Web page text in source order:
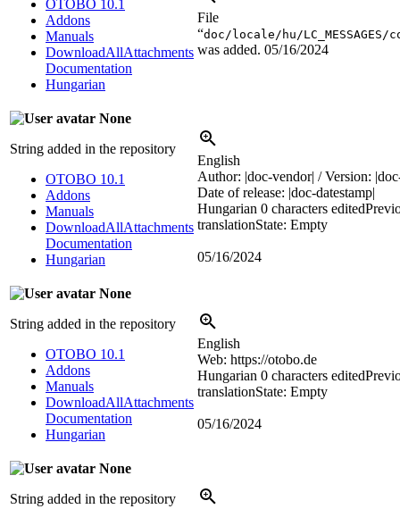
OTOBO 10.1
Addons
Manuals
DownloadAllAttachments
Documentation
Hungarian
File
“doc/locale/hu/LC_MESSAGES/
was added. 05/16/2024
None
String added in the repository
OTOBO 10.1
Addons
Manuals
DownloadAllAttachments
Documentation
Hungarian
English
Author: |doc-vendor| / Version:
Date of release: |doc-datestamp|
Hungarian 0 characters edited
translationState: Empty
05/16/2024
None
String added in the repository
OTOBO 10.1
Addons
Manuals
DownloadAllAttachments
Documentation
Hungarian
English
Web: https://otobo.de
Hungarian 0 characters edited
translationState: Empty
05/16/2024
None
String added in the repository